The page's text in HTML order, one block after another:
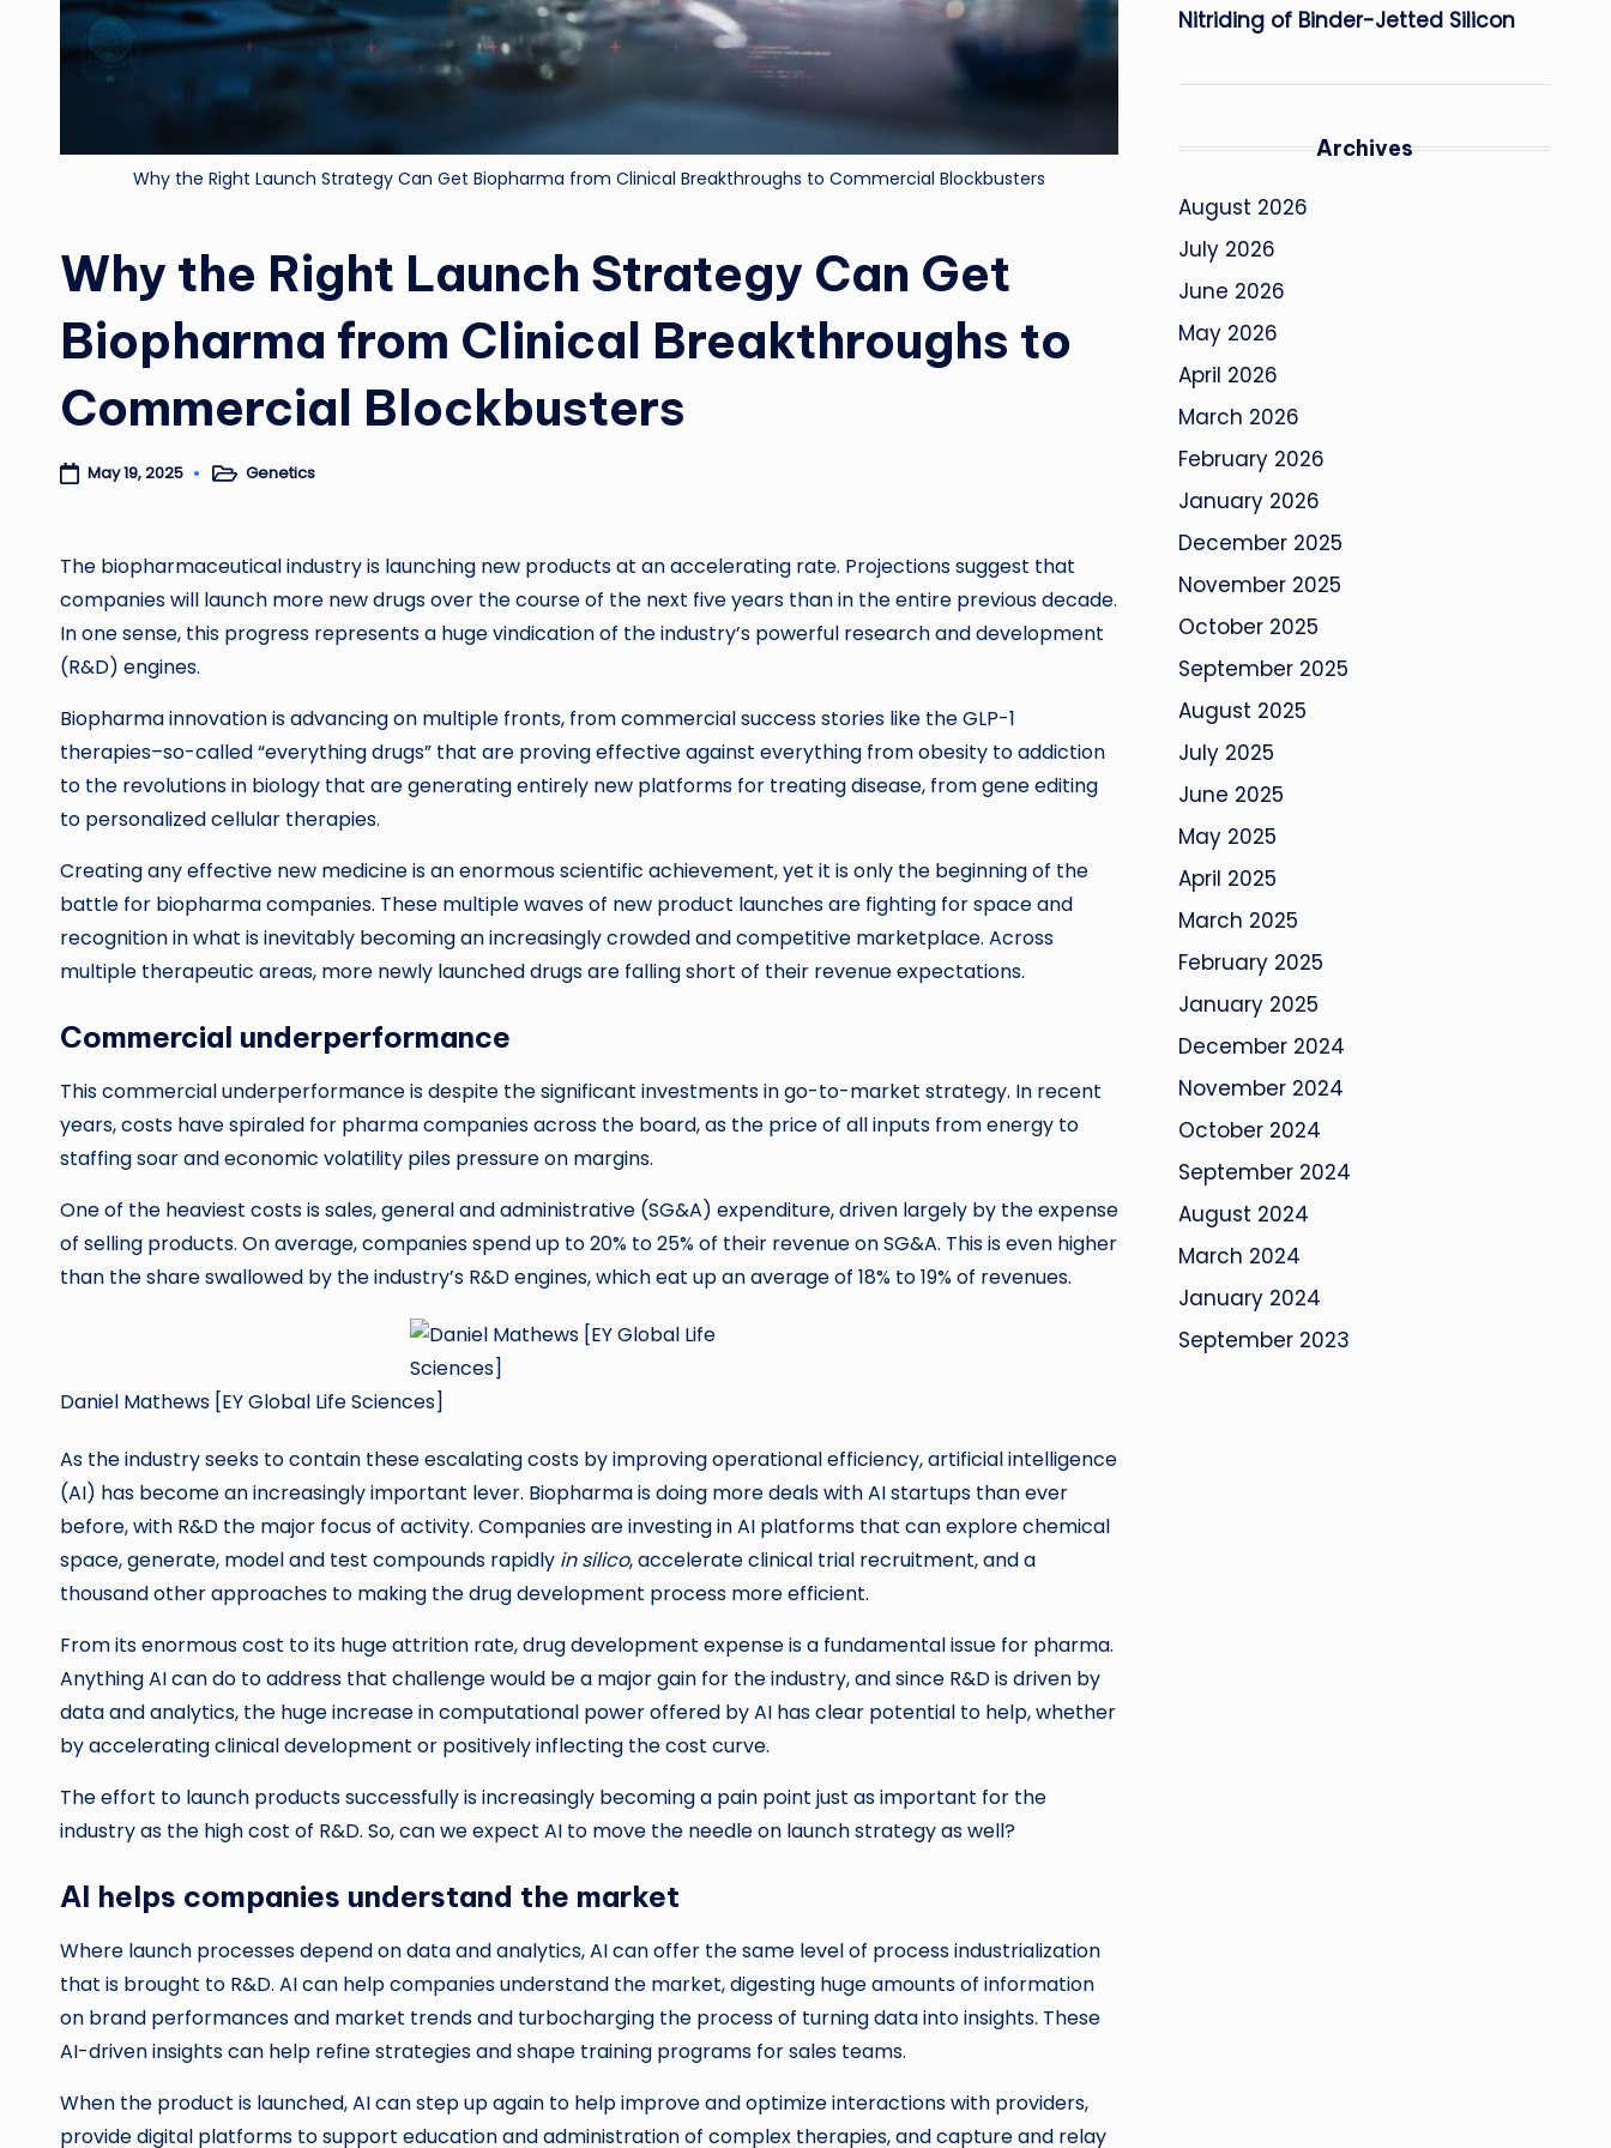
Why the Right Launch Strategy Can Get Biopharma from Clinical Breakthroughs to Commercial Blockbusters
Why the Right Launch Strategy Can Get
Biopharma from Clinical Breakthroughs to
Commercial Blockbusters
May 19, 2025 PostedGenetics
The biopharmaceutical industry is launching new products at an accelerating rate. Projections suggest that
companies will launch more new drugs over the course of the next five years than in the entire previous decade.
In one sense, this progress represents a huge vindication of the industry’s powerful research and development
(R&D) engines.
Biopharma innovation is advancing on multiple fronts, from commercial success stories like the GLP-1
therapies–so-called “everything drugs” that are proving effective against everything from obesity to addiction
to the revolutions in biology that are generating entirely new platforms for treating disease, from gene editing
to personalized cellular therapies.
Creating any effective new medicine is an enormous scientific achievement, yet it is only the beginning of the
battle for biopharma companies. These multiple waves of new product launches are fighting for space and
recognition in what is inevitably becoming an increasingly crowded and competitive marketplace. Across
multiple therapeutic areas, more newly launched drugs are falling short of their revenue expectations.
Commercial underperformance
This commercial underperformance is despite the significant investments in go-to-market strategy. In recent
years, costs have spiraled for pharma companies across the board, as the price of all inputs from energy to
staffing soar and economic volatility piles pressure on margins.
One of the heaviest costs is sales, general and administrative (SG&A) expenditure, driven largely by the expense
of selling products. On average, companies spend up to 20% to 25% of their revenue on SG&A. This is even higher
than the share swallowed by the industry’s R&D engines, which eat up an average of 18% to 19% of revenues.
Daniel Mathews [EY Global Life Sciences]
As the industry seeks to contain these escalating costs by improving operational efficiency, artificial intelligence
(AI) has become an increasingly important lever. Biopharma is doing more deals with AI startups than ever
before, with R&D the major focus of activity. Companies are investing in AI platforms that can explore chemical
space, generate, model and test compounds rapidly in silico, accelerate clinical trial recruitment, and a
thousand other approaches to making the drug development process more efficient.
From its enormous cost to its huge attrition rate, drug development expense is a fundamental issue for pharma.
Anything AI can do to address that challenge would be a major gain for the industry, and since R&D is driven by
data and analytics, the huge increase in computational power offered by AI has clear potential to help, whether
by accelerating clinical development or positively inflecting the cost curve.
The effort to launch products successfully is increasingly becoming a pain point just as important for the
industry as the high cost of R&D. So, can we expect AI to move the needle on launch strategy as well?
AI helps companies understand the market
Where launch processes depend on data and analytics, AI can offer the same level of process industrialization
that is brought to R&D. AI can help companies understand the market, digesting huge amounts of information
on brand performances and market trends and turbocharging the process of turning data into insights. These
AI-driven insights can help refine strategies and shape training programs for sales teams.
When the product is launched, AI can step up again to help improve and optimize interactions with providers,
provide digital platforms to support education and administration of complex therapies, and capture and relay
Nitriding of Binder-Jetted Silicon
Archives
August 2026
July 2026
June 2026
May 2026
April 2026
March 2026
February 2026
January 2026
December 2025
November 2025
October 2025
September 2025
August 2025
July 2025
June 2025
May 2025
April 2025
March 2025
February 2025
January 2025
December 2024
November 2024
October 2024
September 2024
August 2024
March 2024
January 2024
September 2023